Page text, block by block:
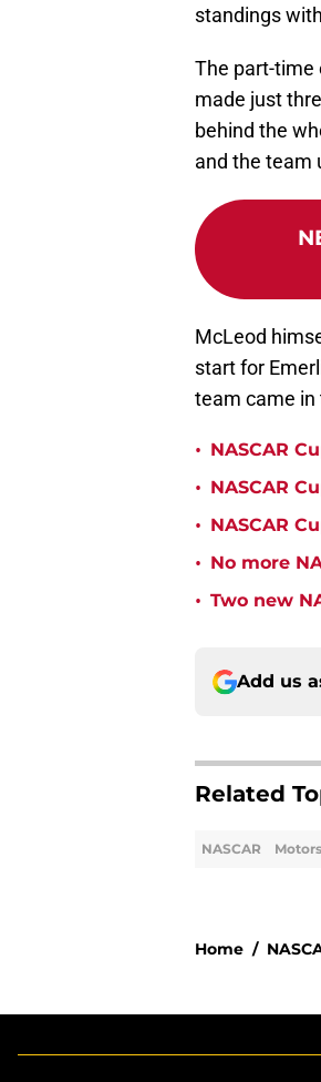
standings
The part-time
made just
behind the
and the team
McLeod
start for
team came in
• NASCAR
• NASCAR
• NASCAR
• No more
• Two new
Add us
Related
NASCAR
Home /